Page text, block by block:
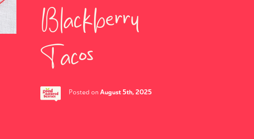
Blackberry
Tacos
Posted on August 5th, 2025